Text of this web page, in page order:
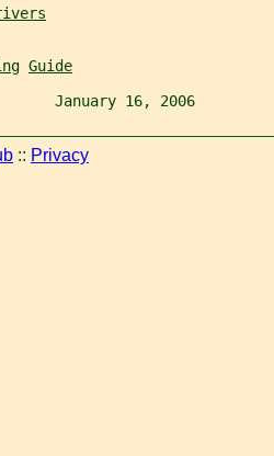
Guide
January 16, 2006
:: Privacy